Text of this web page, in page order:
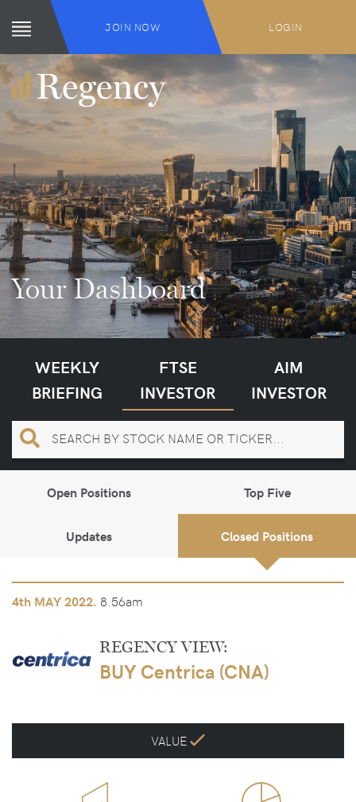
JOIN NOW LOGIN
Your Dashboard
WEEKLY
BRIEFING
FTSE
INVESTOR
AIM
INVESTOR
Open Positions Top Five
Updates Closed Positions
4th MAY 2022. 8.56am
REGENCY VIEW:
BUY Centrica (CNA)
VALUE